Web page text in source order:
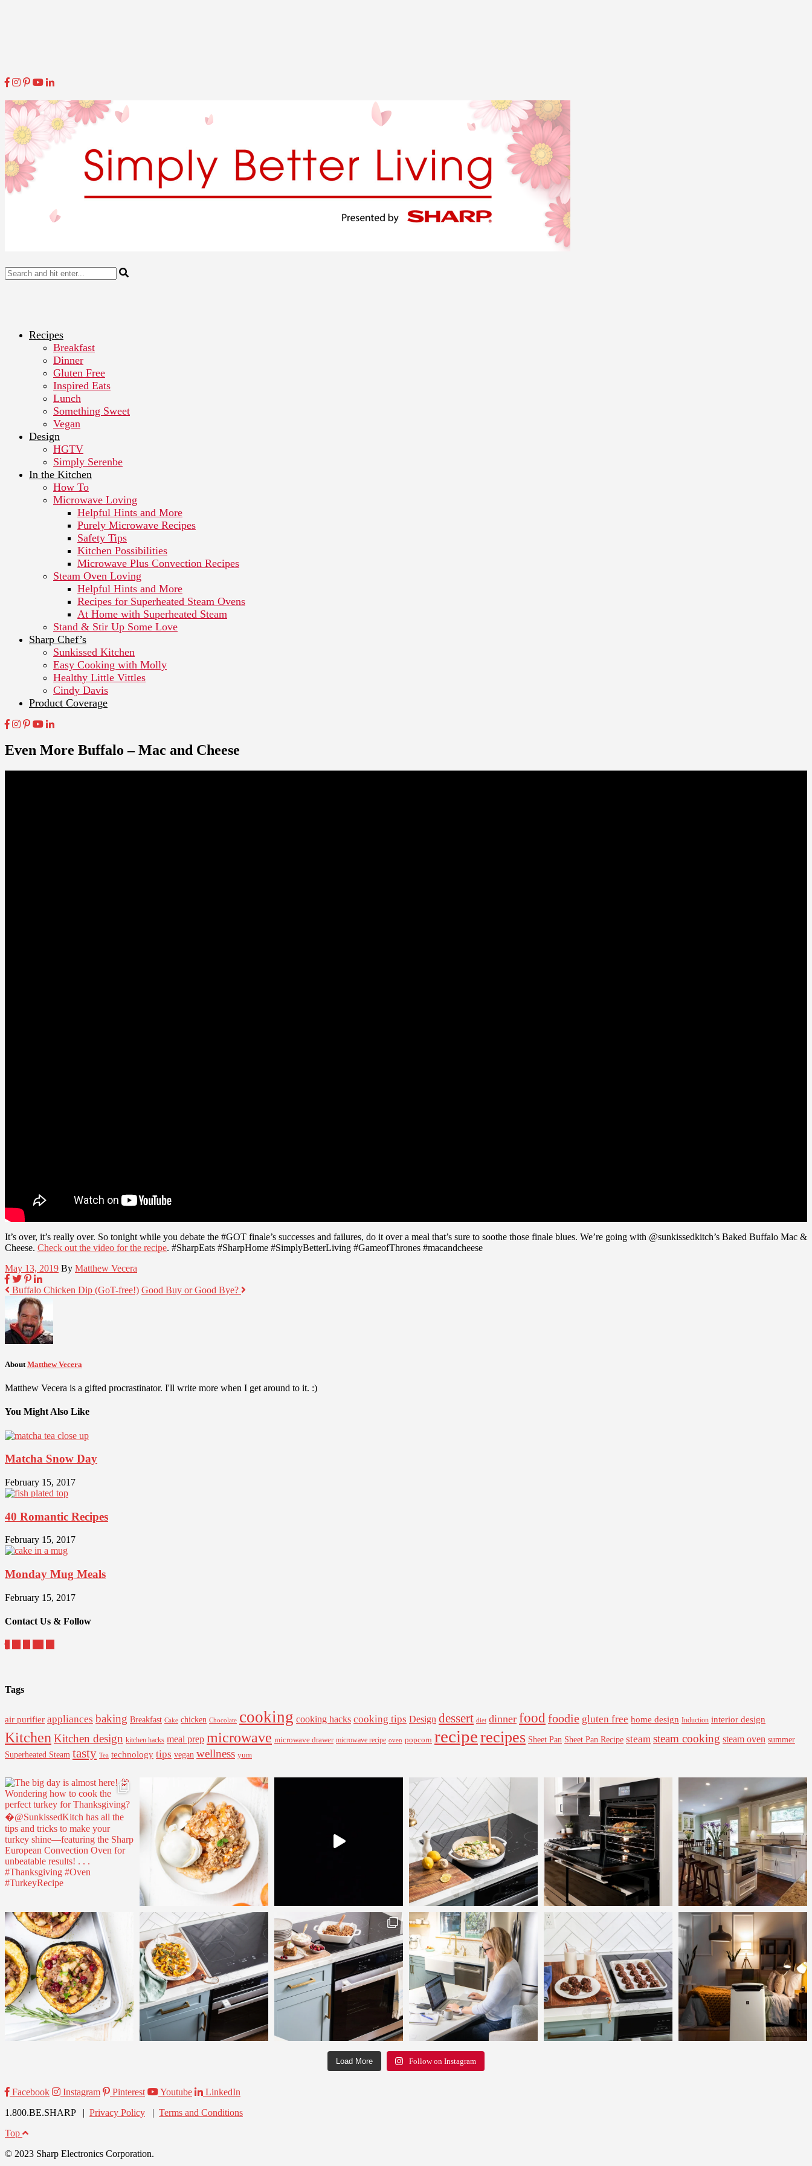
Recipes
Breakfast
Dinner
Gluten Free
Inspired Eats
Lunch
Something Sweet
Vegan
Design
HGTV
Simply Serenbe
In the Kitchen
How To
Microwave Loving
Helpful Hints and More
Purely Microwave Recipes
Safety Tips
Kitchen Possibilities
Microwave Plus Convection Recipes
Steam Oven Loving
Helpful Hints and More
Recipes for Superheated Steam Ovens
At Home with Superheated Steam
Stand & Stir Up Some Love
Sharp Chef’s
Sunkissed Kitchen
Easy Cooking with Molly
Healthy Little Vittles
Cindy Davis
Product Coverage
Even More Buffalo – Mac and Cheese
It’s over, it’s really over. So tonight while you debate the #GOT finale’s successes and failures, do it over a meal that’s sure to soothe those finale blues. We’re going with @sunkissedkitch’s Baked Buffalo Mac &
Cheese. Check out the video for the recipe. #SharpEats #SharpHome #SimplyBetterLiving #GameofThrones #macandcheese
May 13, 2019 By Matthew Vecera
Buffalo Chicken Dip (GoT-free!) Good Buy or Good Bye?
About Matthew Vecera
Matthew Vecera is a gifted procrastinator. I'll write more when I get around to it. :)
You Might Also Like
Matcha Snow Day
February 15, 2017
40 Romantic Recipes
February 15, 2017
Monday Mug Meals
February 15, 2017
Contact Us & Follow
Tags
air purifier appliances baking Breakfast Cake chicken Chocolate cooking cooking hacks cooking tips Design dessert diet dinner food foodie gluten free home design Induction interior design
Kitchen Kitchen design kitchen hacks meal prep microwave microwave drawer microwave recipe oven popcorn reciperecipes Sheet Pan Sheet Pan Recipe steam steam cooking steam oven summer
Superheated Steam tasty Tea technology tips vegan wellness yum
Load More Follow on Instagram
Facebook Instagram Pinterest Youtube
LinkedIn
1.800.BE.SHARP | Privacy Policy | Terms and Conditions
Top
© 2023 Sharp Electronics Corporation.